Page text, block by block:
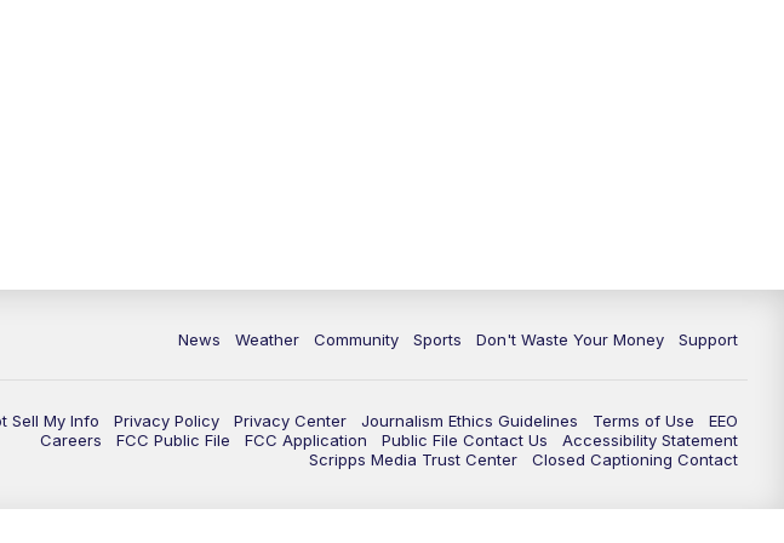
News Weather Community Sports Don't Waste Your Money Support
Sell My Info Privacy Policy Privacy Center Journalism Ethics Guidelines Terms of Use
EEO
Careers
FCC Public File FCC Application Public File Contact Us
Accessibility Statement
Scripps Media Trust Center
Closed Captioning Contact